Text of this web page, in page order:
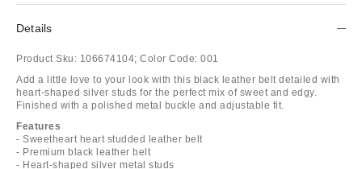
Details
Product Sku: 106674104; Color Code: 001
Add a little love to your look with this black leather belt detailed with
heart-shaped silver studs for the perfect mix of sweet and edgy.
Finished with a polished metal buckle and adjustable fit.
Features
- Sweetheart heart studded leather belt
- Premium black leather belt
- Heart-shaped silver metal studs